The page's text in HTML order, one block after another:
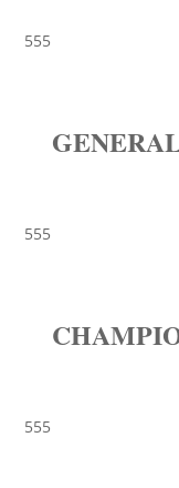
555
555
555